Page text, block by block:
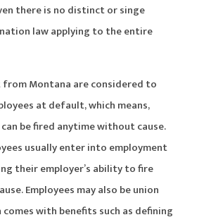
there is no distinct or singe
law applying to the entire
Montana are considered to
at default, which means,
be fired anytime without cause.
usually enter into employment
their employer’s ability to fire
Employees may also be union
comes with benefits such as defining